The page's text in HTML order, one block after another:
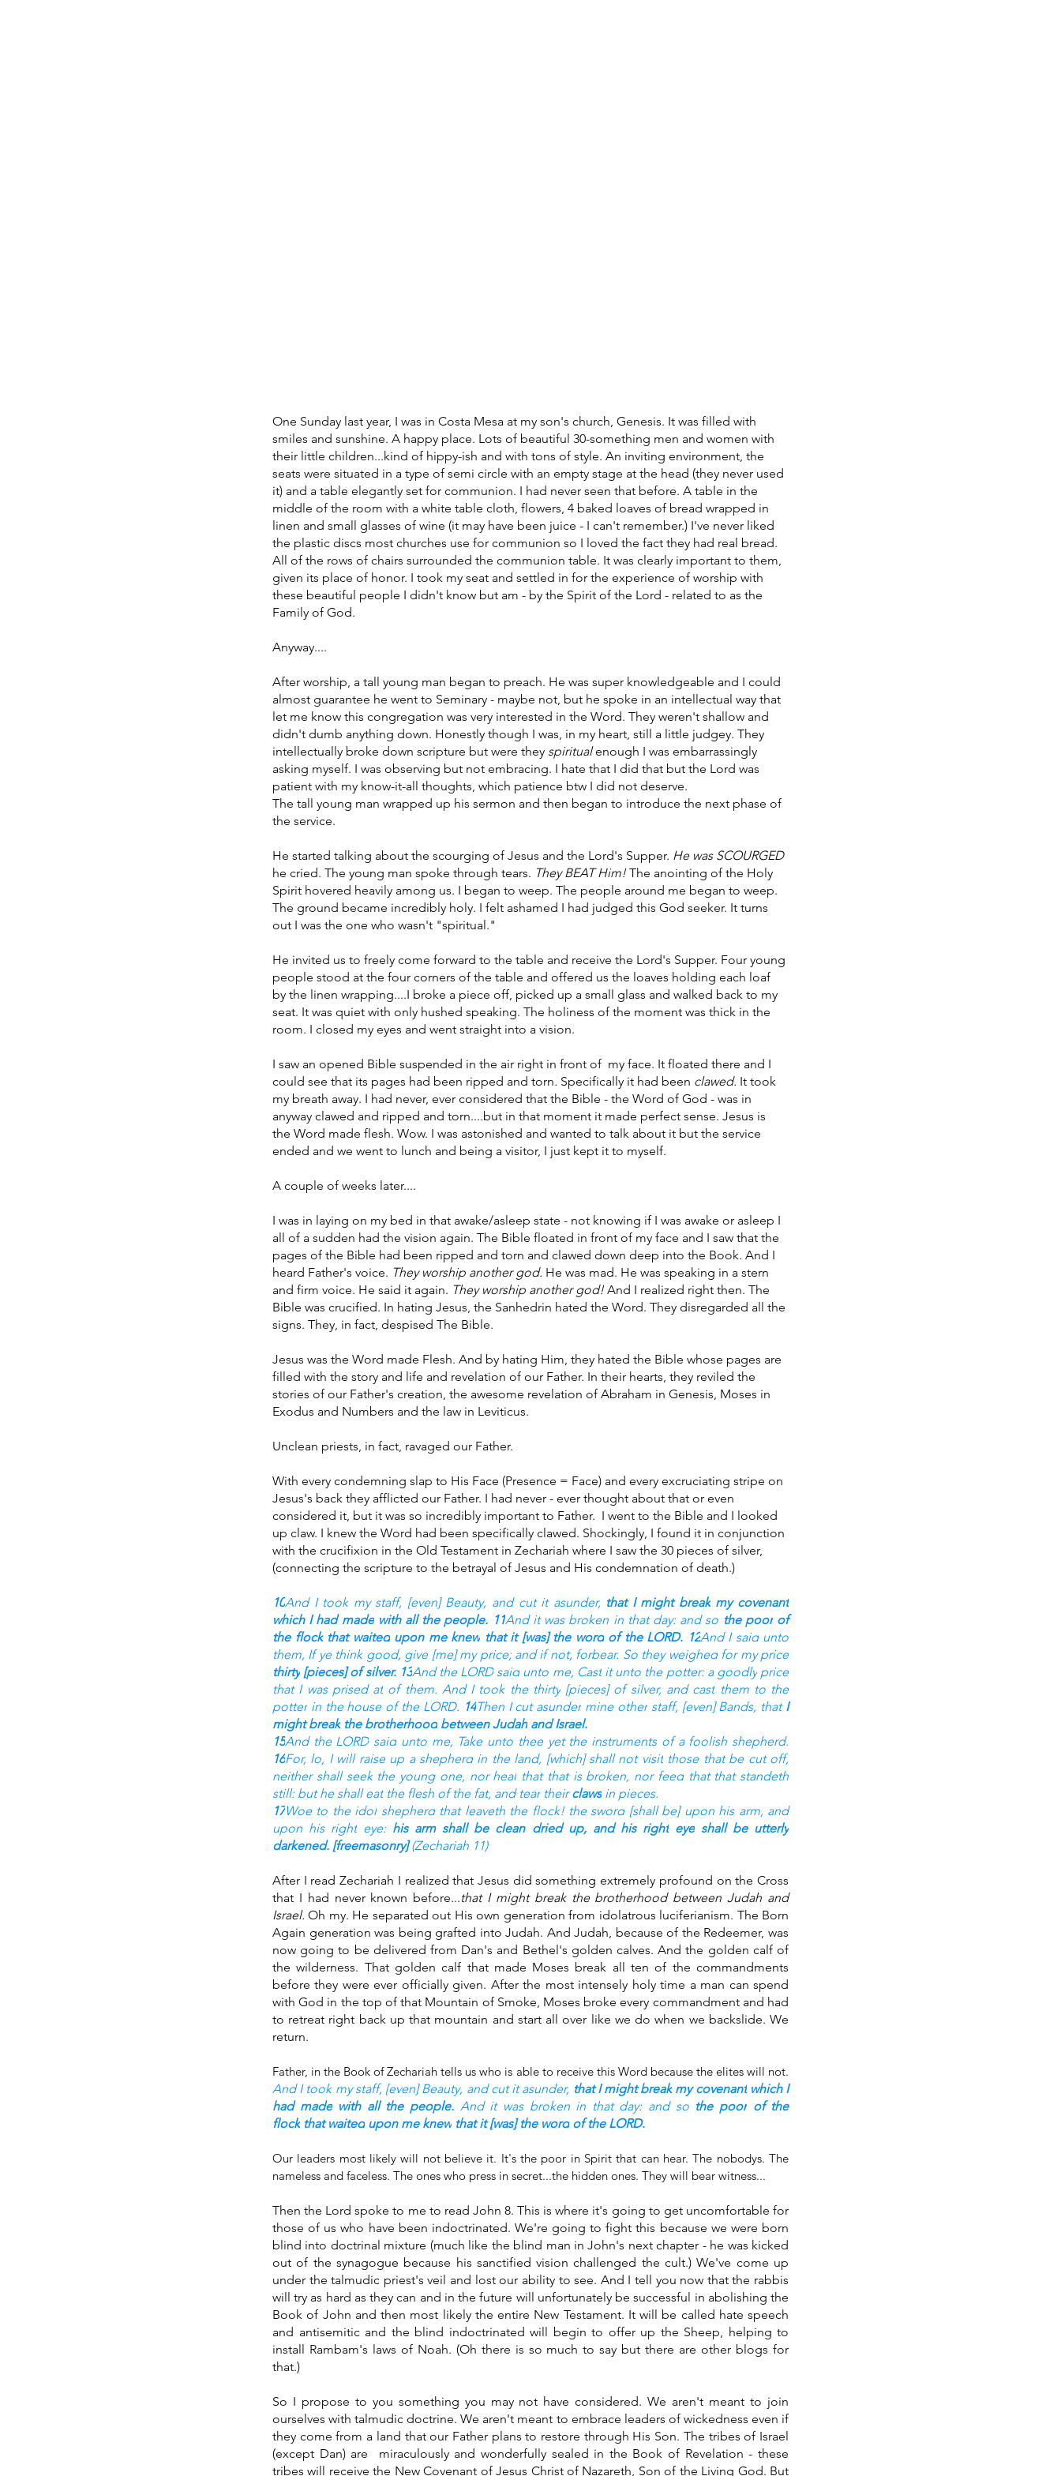
One Sunday last year, I was in Costa Mesa at my son's church, Genesis. It was filled with
smiles and sunshine. A happy place. Lots of beautiful 30-something men and women with
their little children...kind of hippy-ish and with tons of style. An inviting environment, the
seats were situated in a type of semi circle with an empty stage at the head (they never used
it) and a table elegantly set for communion. I had never seen that before. A table in the
middle of the room with a white table cloth, flowers, 4 baked loaves of bread wrapped in
linen and small glasses of wine (it may have been juice - I can't remember.) I've never liked
the plastic discs most churches use for communion so I loved the fact they had real bread.
All of the rows of chairs surrounded the communion table. It was clearly important to them,
given its place of honor. I took my seat and settled in for the experience of worship with
these beautiful people I didn't know but am - by the Spirit of the Lord - related to as the
Family of God.
Anyway....
After worship, a tall young man began to preach. He was super knowledgeable and I could
almost guarantee he went to Seminary - maybe not, but he spoke in an intellectual way that
let me know this congregation was very interested in the Word. They weren't shallow and
didn't dumb anything down. Honestly though I was, in my heart, still a little judgey. They
intellectually broke down scripture but were they spiritual enough I was embarrassingly
asking myself. I was observing but not embracing. I hate that I did that but the Lord was
patient with my know-it-all thoughts, which patience btw I did not deserve.
The tall young man wrapped up his sermon and then began to introduce the next phase of
the service.
He started talking about the scourging of Jesus and the Lord's Supper. He was SCOURGED
he cried. The young man spoke through tears. They BEAT Him! The anointing of the Holy
Spirit hovered heavily among us. I began to weep. The people around me began to weep.
The ground became incredibly holy. I felt ashamed I had judged this God seeker. It turns
out I was the one who wasn't "spiritual."
He invited us to freely come forward to the table and receive the Lord's Supper. Four young
people stood at the four corners of the table and offered us the loaves holding each loaf
by the linen wrapping....I broke a piece off, picked up a small glass and walked back to my
seat. It was quiet with only hushed speaking. The holiness of the moment was thick in the
room. I closed my eyes and went straight into a vision.
I saw an opened Bible suspended in the air right in front of  my face. It floated there and I
could see that its pages had been ripped and torn. Specifically it had been clawed. It took
my breath away. I had never, ever considered that the Bible - the Word of God - was in
anyway clawed and ripped and torn....but in that moment it made perfect sense. Jesus is
the Word made flesh. Wow. I was astonished and wanted to talk about it but the service
ended and we went to lunch and being a visitor, I just kept it to myself.
A couple of weeks later....
I was in laying on my bed in that awake/asleep state - not knowing if I was awake or asleep I
all of a sudden had the vision again. The Bible floated in front of my face and I saw that the
pages of the Bible had been ripped and torn and clawed down deep into the Book. And I
heard Father's voice. They worship another god. He was mad. He was speaking in a stern
and firm voice. He said it again. They worship another god! And I realized right then. The
Bible was crucified. In hating Jesus, the Sanhedrin hated the Word. They disregarded all the
signs. They, in fact, despised The Bible.
Jesus was the Word made Flesh. And by hating Him, they hated the Bible whose pages are
filled with the story and life and revelation of our Father. In their hearts, they reviled the
stories of our Father's creation, the awesome revelation of Abraham in Genesis, Moses in
Exodus and Numbers and the law in Leviticus.
Unclean priests, in fact, ravaged our Father.
With every condemning slap to His Face (Presence = Face) and every excruciating stripe on
Jesus's back they afflicted our Father. I had never - ever thought about that or even
considered it, but it was so incredibly important to Father.  I went to the Bible and I looked
up claw. I knew the Word had been specifically clawed. Shockingly, I found it in conjunction
with the crucifixion in the Old Testament in Zechariah where I saw the 30 pieces of silver,
(connecting the scripture to the betrayal of Jesus and His condemnation of death.)
10And I took my staff, [even] Beauty, and cut it asunder, that I might break my covenant
which I had made with all the people. 11And it was broken in that day: and so the poor of
the flock that waited upon me knew that it [was] the word of the LORD. 12And I said unto
them, If ye think good, give [me] my price; and if not, forbear. So they weighed for my price
thirty [pieces] of silver. 13And the LORD said unto me, Cast it unto the potter: a goodly price
that I was prised at of them. And I took the thirty [pieces] of silver, and cast them to the
potter in the house of the LORD. 14Then I cut asunder mine other staff, [even] Bands, that I
might break the brotherhood between Judah and Israel.
15And the LORD said unto me, Take unto thee yet the instruments of a foolish shepherd.
16For, lo, I will raise up a shepherd in the land, [which] shall not visit those that be cut off,
neither shall seek the young one, nor heal that that is broken, nor feed that that standeth
still: but he shall eat the flesh of the fat, and tear their claws in pieces.
17Woe to the idol shepherd that leaveth the flock! the sword [shall be] upon his arm, and
upon his right eye: his arm shall be clean dried up, and his right eye shall be utterly
darkened. [freemasonry] (Zechariah 11)
After I read Zechariah I realized that Jesus did something extremely profound on the Cross
that I had never known before...that I might break the brotherhood between Judah and
Israel. Oh my. He separated out His own generation from idolatrous luciferianism. The Born
Again generation was being grafted into Judah. And Judah, because of the Redeemer, was
now going to be delivered from Dan's and Bethel's golden calves. And the golden calf of
the wilderness. That golden calf that made Moses break all ten of the commandments
before they were ever officially given. After the most intensely holy time a man can spend
with God in the top of that Mountain of Smoke, Moses broke every commandment and had
to retreat right back up that mountain and start all over like we do when we backslide. We
return.
And I took my staff, [even] Beauty, and cut it asunder, that I might break my covenant which I
had made with all the people. And it was broken in that day: and so the poor of the
flock that waited upon me knew that it [was] the word of the LORD.
Our leaders most likely will not believe it. It's the poor in Spirit that can hear. The nobodys. The
nameless and faceless. The ones who press in secret...the hidden ones. They will bear witness...
Then the Lord spoke to me to read John 8. This is where it's going to get uncomfortable for
those of us who have been indoctrinated. We're going to fight this because we were born
blind into doctrinal mixture (much like the blind man in John's next chapter - he was kicked
out of the synagogue because his sanctified vision challenged the cult.) We've come up
under the talmudic priest's veil and lost our ability to see. And I tell you now that the rabbis
will try as hard as they can and in the future will unfortunately be successful in abolishing the
Book of John and then most likely the entire New Testament. It will be called hate speech
and antisemitic and the blind indoctrinated will begin to offer up the Sheep, helping to
install Rambam's laws of Noah. (Oh there is so much to say but there are other blogs for
that.)
So I propose to you something you may not have considered. We aren't meant to join
ourselves with talmudic doctrine. We aren't meant to embrace leaders of wickedness even if
they come from a land that our Father plans to restore through His Son. The tribes of Israel
(except Dan) are  miraculously and wonderfully sealed in the Book of Revelation - these
tribes will receive the New Covenant of Jesus Christ of Nazareth, Son of the Living God. But